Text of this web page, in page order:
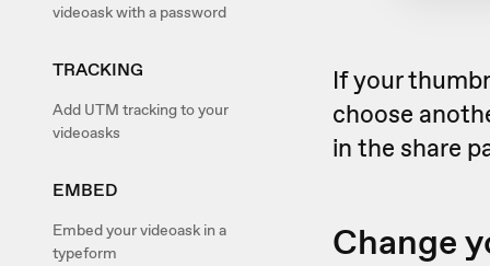
videoask with a password
TRACKING
Add UTM tracking to your
videoasks
EMBED
Embed your videoask in a
typeform
If your
choose
in the share
Change